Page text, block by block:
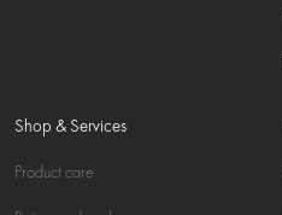
Shop & Services
Product care